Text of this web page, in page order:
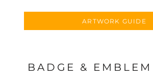
ARTWORK GUIDE
BADGE &